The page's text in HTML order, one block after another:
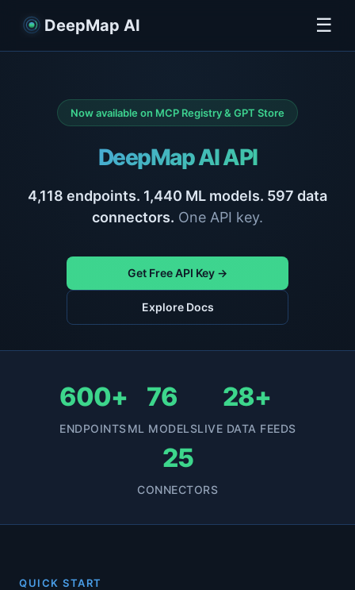
DeepMap AI ☰
Now available on MCP Registry & GPT Store
DeepMap AI API
4,118 endpoints. 1,440 ML models. 597 data
connectors. One API key.
Get Free API Key →
Explore Docs
600+
ENDPOINTS
76
ML MODELS
28+
LIVE DATA FEEDS
25
CONNECTORS
QUICK START